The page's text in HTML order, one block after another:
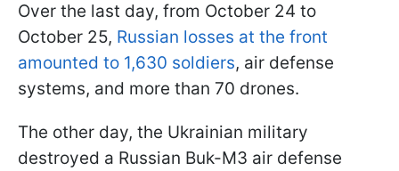
Over the last day, from October 24 to
October 25, Russian losses at the front
amounted to 1,630 soldiers, air defense
systems, and more than 70 drones.
The other day, the Ukrainian military
destroyed a Russian Buk-M3 air defense